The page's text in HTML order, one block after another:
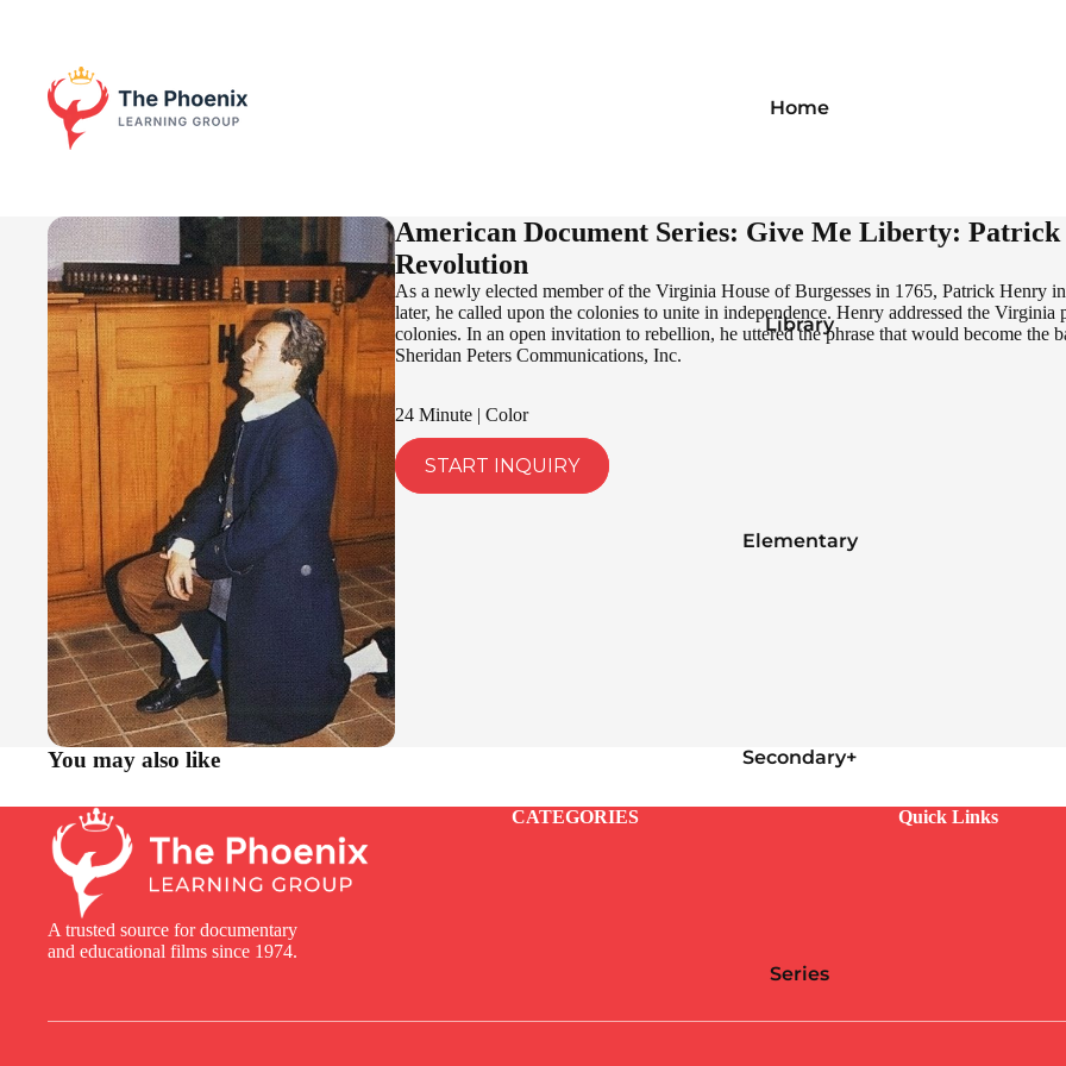
Home
Library
Elementary
Secondary+
Series
American Document Series: Give Me Liberty: Patrick
Revolution
As a newly elected member of the Virginia House of Burgesses in 1765, Patrick Henry
later, he called upon the colonies to unite in independence. Henry addressed the
colonies. In an open invitation to rebellion, he uttered the phrase that would become
Sheridan Peters Communications, Inc.
24 Minute | Color
START INQUIRY
You may also like
A trusted source for documentary
and educational films since 1974.
CATEGORIES Quick Links